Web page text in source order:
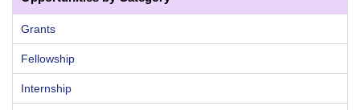
Grants
Fellowship
Internship